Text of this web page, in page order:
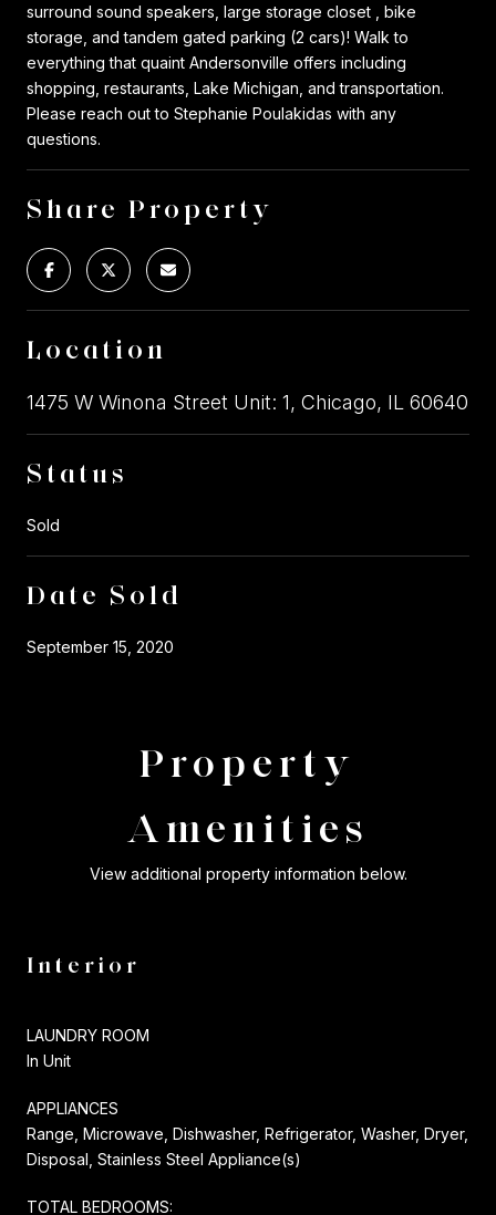
surround sound speakers, large storage closet , bike
storage, and tandem gated parking (2 cars)! Walk to
everything that quaint Andersonville offers including
shopping, restaurants, Lake Michigan, and transportation.
Please reach out to Stephanie Poulakidas with any
questions.
Share Property
Location
1475 W Winona Street Unit: 1, Chicago, IL 60640
Status
Sold
Date Sold
September 15, 2020
Property
Amenities
View additional property information below.
Interior
LAUNDRY ROOM
In Unit
APPLIANCES
Range, Microwave, Dishwasher, Refrigerator, Washer, Dryer,
Disposal, Stainless Steel Appliance(s)
TOTAL BEDROOMS: